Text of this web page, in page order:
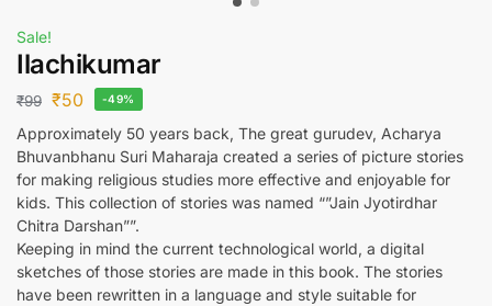
Sale!
Ilachikumar
₹99 ₹50 -49%
Approximately 50 years back, The great gurudev, Acharya
Bhuvanbhanu Suri Maharaja created a series of picture stories
for making religious studies more effective and enjoyable for
kids. This collection of stories was named “”Jain Jyotirdhar
Chitra Darshan””.
Keeping in mind the current technological world, a digital
sketches of those stories are made in this book. The stories
have been rewritten in a language and style suitable for